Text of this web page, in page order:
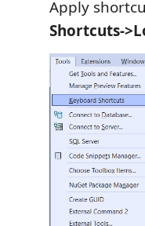
Apply
Shortcuts-